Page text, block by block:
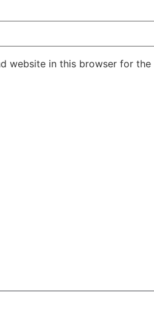
website in this browser for